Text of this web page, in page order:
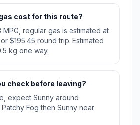
cost for this route?
MPG, regular gas is estimated at
$195.45 round trip. Estimated
kg one way.
check before leaving?
expect Sunny around
Fog then Sunny near